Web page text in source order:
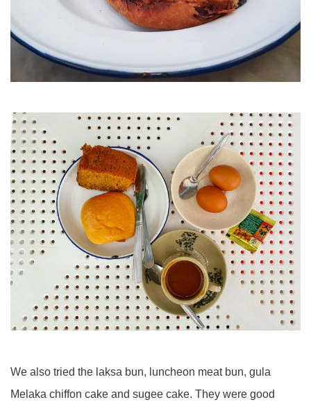
We also tried the laksa bun, luncheon meat bun, gula
Melaka chiffon cake and sugee cake. They were good